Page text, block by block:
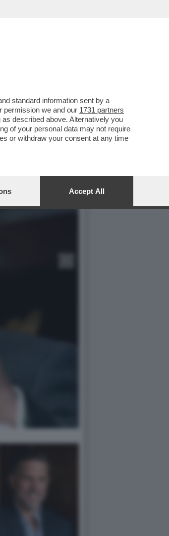
standard information sent by a
permission we and our 1731 partners
as described above. Alternatively you
of your personal data may not require
or withdraw your consent at any time
Accept All